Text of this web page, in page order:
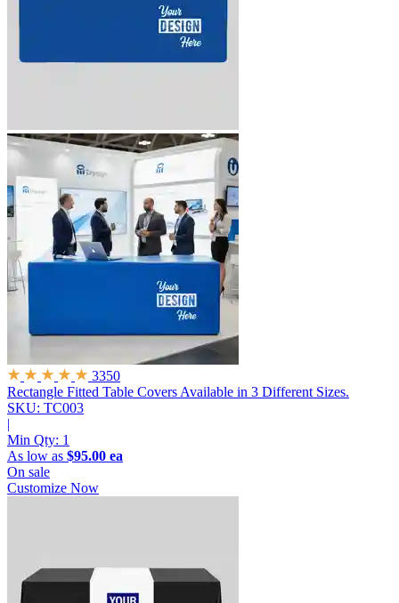
3350
Rectangle Fitted Table Covers Available in 3 Different Sizes.
SKU: TC003
|
Min Qty: 1
As low as $95.00 ea
On sale
Customize Now